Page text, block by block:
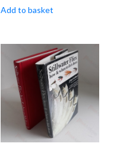
Add to basket